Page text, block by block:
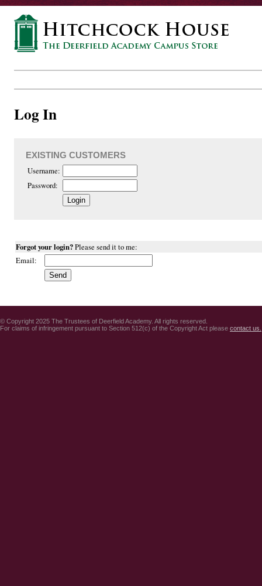
Log In
EXISTING CUSTOMERS
Username:
Password:
Forgot your login?Please send it to me:
Email:
© Copyright 2025 The Trustees of Deerfield Academy. All rights reserved.
For claims of infringement pursuant to Section 512(c) of the Copyright Act please contact us.